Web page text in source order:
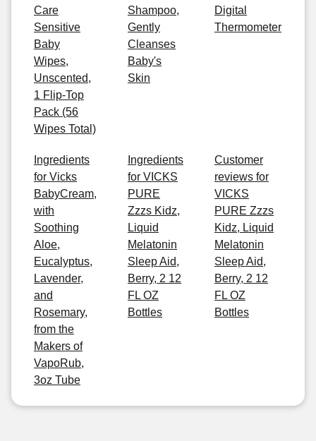
Care
Sensitive
Baby
Wipes,
Unscented,
1 Flip-Top
Pack (56
Wipes Total)
Shampoo,
Gently
Cleanses
Baby's
Skin
Digital
Thermometer
Ingredients
for Vicks
BabyCream,
with
Soothing
Aloe,
Eucalyptus,
Lavender,
and
Rosemary,
from the
Makers of
VapoRub,
3oz Tube
Ingredients
for VICKS
PURE
Zzzs Kidz,
Liquid
Melatonin
Sleep Aid,
Berry, 2 12
FL OZ
Bottles
Customer
reviews for
VICKS
PURE Zzzs
Kidz, Liquid
Melatonin
Sleep Aid,
Berry, 2 12
FL OZ
Bottles